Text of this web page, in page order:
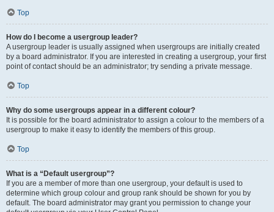
Top
How do I become a usergroup leader?
A usergroup leader is usually assigned when usergroups are initially created
by a board administrator. If you are interested in creating a usergroup, your first
point of contact should be an administrator; try sending a private message.
Top
Why do some usergroups appear in a different colour?
It is possible for the board administrator to assign a colour to the members of a
usergroup to make it easy to identify the members of this group.
Top
What is a “Default usergroup”?
If you are a member of more than one usergroup, your default is used to
determine which group colour and group rank should be shown for you by
default. The board administrator may grant you permission to change your